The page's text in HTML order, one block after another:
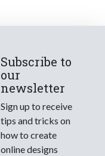
Subscribe to
our
newsletter
Sign up to receive
tips and tricks on
how to create
online designs